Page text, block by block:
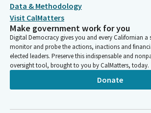
Data & Methodology
Visit CalMatters
Make government work for you
Digital Democracy gives you and every Californian a
monitor and probe the actions, inactions and
elected leaders. Preserve this indispensable and
oversight tool, brought to you by CalMatters, today.
Donate